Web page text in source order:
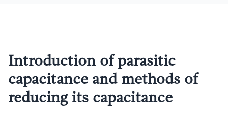
Introduction of parasitic
capacitance and methods of
reducing its capacitance